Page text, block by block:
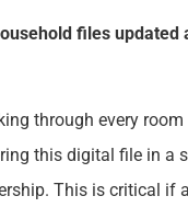
files updated
through every
this digital file in a
This is critical if